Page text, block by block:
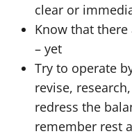
clear or
Know that there
– yet
Try to operate
revise,
redress the
remember rest